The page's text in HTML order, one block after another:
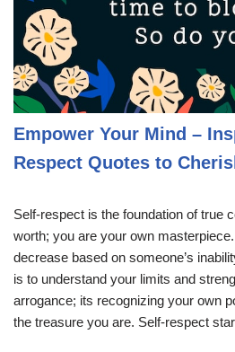
Empower Your Mind –
Respect Quotes to
Self-respect is the foundation of true
worth; you are your own masterpiece.
decrease based on someone’s
is to understand your limits and
arrogance; its recognizing your own
the treasure you are. Self-respect